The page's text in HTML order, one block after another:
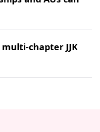
chapter JJK